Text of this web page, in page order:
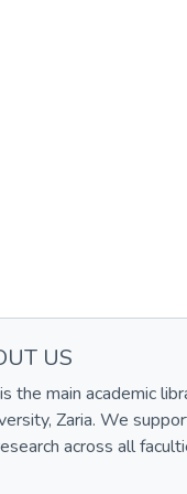
US
the main academic
Zaria. We
across all